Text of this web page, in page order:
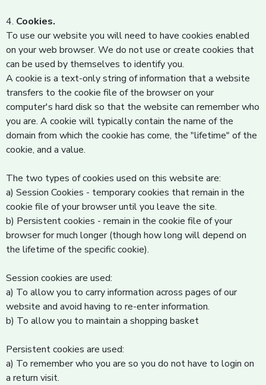
4. Cookies.
To use our website you will need to have cookies enabled
on your web browser. We do not use or create cookies that
can be used by themselves to identify you.
A cookie is a text-only string of information that a website
transfers to the cookie file of the browser on your
computer's hard disk so that the website can remember who
you are. A cookie will typically contain the name of the
domain from which the cookie has come, the "lifetime" of the
cookie, and a value.
The two types of cookies used on this website are:
a) Session Cookies - temporary cookies that remain in the
cookie file of your browser until you leave the site.
b) Persistent cookies - remain in the cookie file of your
browser for much longer (though how long will depend on
the lifetime of the specific cookie).
Session cookies are used:
a) To allow you to carry information across pages of our
website and avoid having to re-enter information.
b) To allow you to maintain a shopping basket
Persistent cookies are used:
a) To remember who you are so you do not have to login on
a return visit.